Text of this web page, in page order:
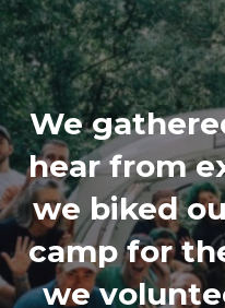
We
hear from
we biked
camp for
we